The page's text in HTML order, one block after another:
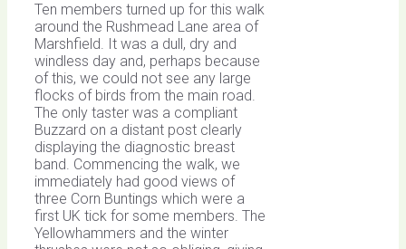
Ten members turned up for this walk
around the Rushmead Lane area of
Marshfield. It was a dull, dry and
windless day and, perhaps because
of this, we could not see any large
flocks of birds from the main road.
The only taster was a compliant
Buzzard on a distant post clearly
displaying the diagnostic breast
band. Commencing the walk, we
immediately had good views of
three Corn Buntings which were a
first UK tick for some members. The
Yellowhammers and the winter